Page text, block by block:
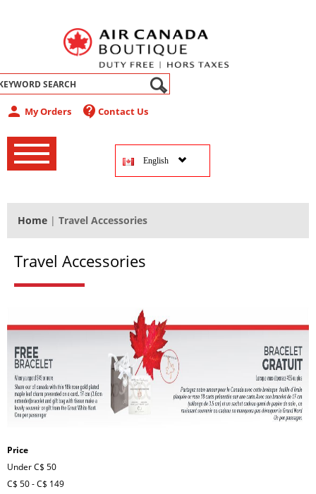
English
person My Orders contact_support Contact Us
‚
‚
‚
Home | Travel Accessories
Travel Accessories
Price
UnderC$ 50
C$ 50-C$ 149